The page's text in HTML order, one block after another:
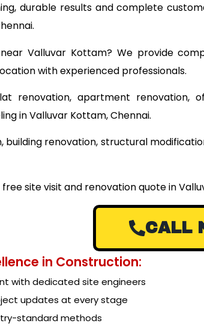
durable results and complete
Valluvar Kottam? We provide
with experienced professionals.
renovation, apartment renovation,
in Valluvar Kottam, Chennai.
building renovation, structural
site visit and renovation quote in
CALL
in Construction:
with dedicated site engineers
updates at every stage
standard methods